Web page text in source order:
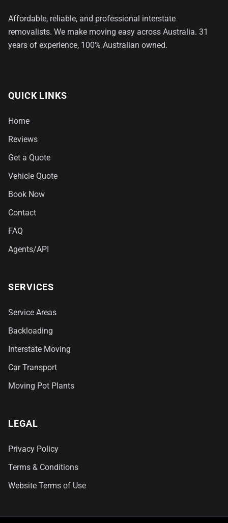
Affordable, reliable, and professional interstate
removalists. We make moving easy across Australia. 31
years of experience, 100% Australian owned.
QUICK LINKS
Home
Reviews
Get a Quote
Vehicle Quote
Book Now
Contact
FAQ
Agents/API
SERVICES
Service Areas
Backloading
Interstate Moving
Car Transport
Moving Pot Plants
LEGAL
Privacy Policy
Terms & Conditions
Website Terms of Use